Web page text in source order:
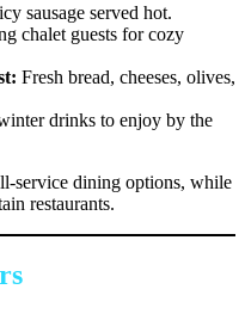
sausage served hot.
chalet guests for cozy
Fresh bread, cheeses, olives,
drinks to enjoy by the
service dining options, while
restaurants.